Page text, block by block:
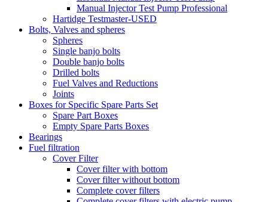
Manual Injector Test Pump Professional
Hartidge Testmaster-USED
Bolts, Valves and spheres
Spheres
Single banjo bolts
Double banjo bolts
Drilled bolts
Fuel Valves and Reductions
Joints
Boxes for Specific Spare Parts Set
Spare Part Boxes
Empty Spare Parts Boxes
Bearings
Fuel filtration
Cover Filter
Cover filter with bottom
Cover filter without bottom
Complete cover filters